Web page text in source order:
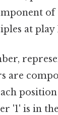
at
are
'1' is in